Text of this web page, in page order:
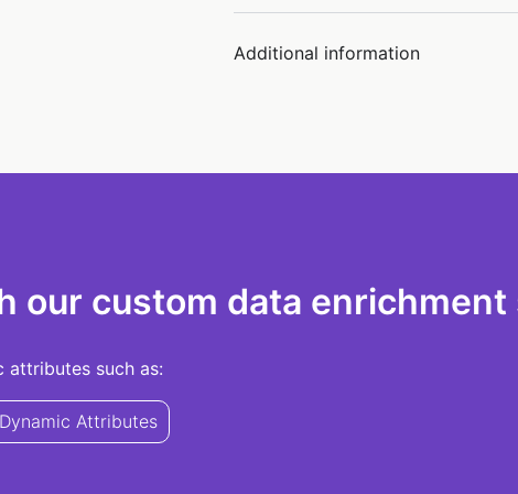
Additional information
our custom data enrichment
attributes such as:
Dynamic Attributes